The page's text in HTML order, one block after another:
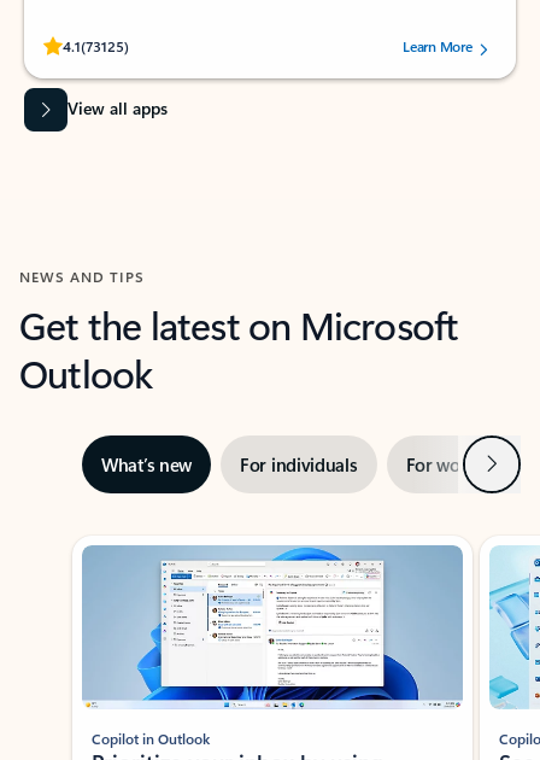
4.1(73125)
Rated (#=ratingAverage#) stars out of 5 stars, by 73125 users.Learn More
View all apps
NEWS AND TIPS
Get the latest on Microsoft
Outlook
What’s new For individuals For work Next
Showing slide 1 of 3
Copilot in Outlook